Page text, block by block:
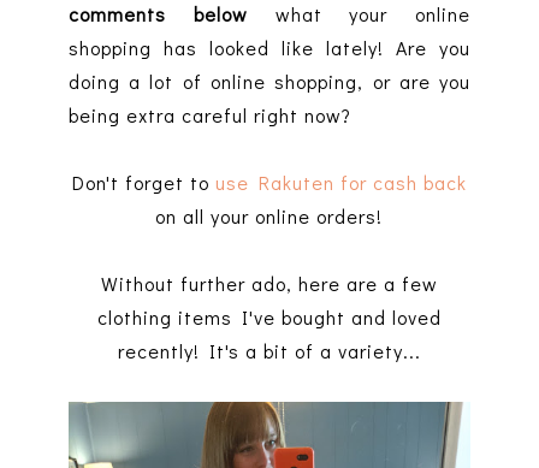
comments below what your online
shopping has looked like lately! Are you
doing a lot of online shopping, or are you
being extra careful right now?
Don't forget to use Rakuten for cash back
on all your online orders!
Without further ado, here are a few
clothing items I've bought and loved
recently! It's a bit of a variety...